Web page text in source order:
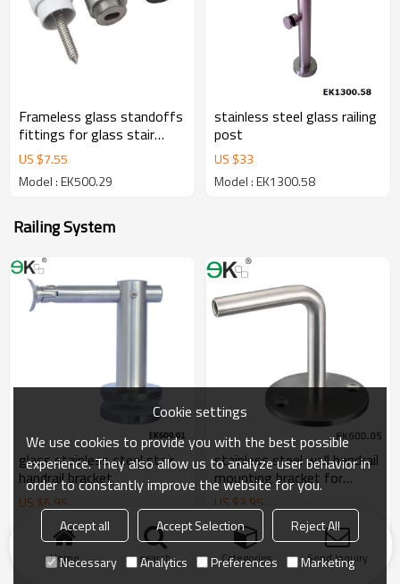
Frameless glass standoffs
fittings for glass stair
hardware
US $7.55
Model : EK500.29
stainless steel glass railing
post
US $33
Model : EK1300.58
Railing System
glass stainless steel stair
handrail bracket
US $6.95
Model : EK600.01
stainless steel wall handrail
mounting bracket for
handrail
US $3.95
Model : EK600.05
Products KeyWords Blog News Cases
FAQs
Home search Categories Send Inquiry
Cookie settings
We use cookies to provide you with the best possible
experience. They also allow us to analyze user behavior in
order to constantly improve the website for you.
Accept all Accept Selection
Reject All
Necessary
Analytics Preferences Marketing